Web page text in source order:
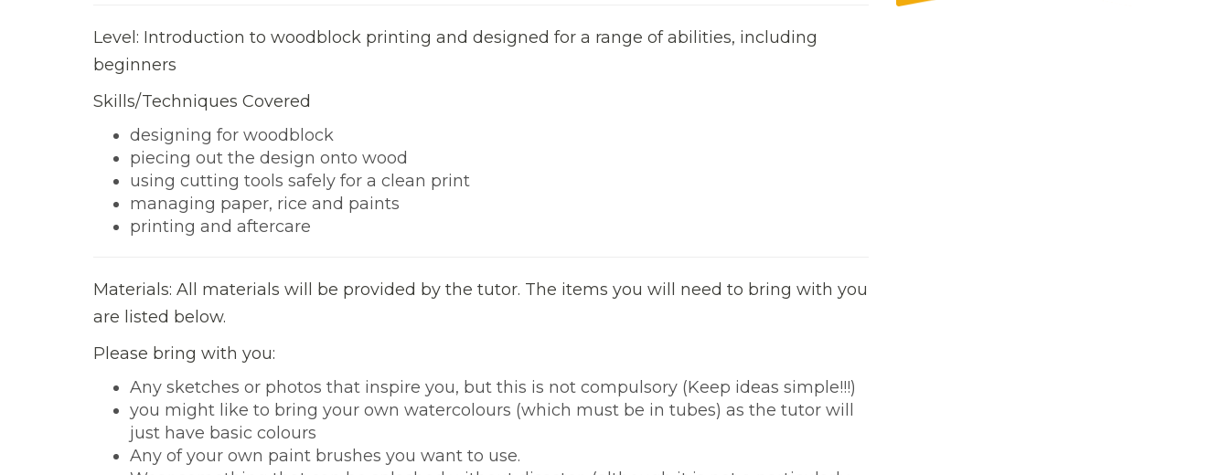
Level: Introduction to woodblock printing and designed for a range of abilities, including
beginners
Skills/Techniques Covered
designing for woodblock
piecing out the design onto wood
using cutting tools safely for a clean print
managing paper, rice and paints
printing and aftercare
Materials: All materials will be provided by the tutor. The items you will need to bring with you
are listed below.
Please bring with you:
Any sketches or photos that inspire you, but this is not compulsory (Keep ideas simple!!!)
you might like to bring your own watercolours (which must be in tubes) as the tutor will
just have basic colours
Any of your own paint brushes you want to use.